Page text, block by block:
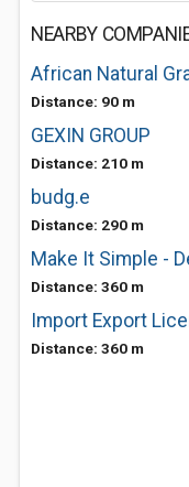
NEARBY
African Natural
Distance: 90 m
GEXIN GROUP
Distance: 210 m
budg.e
Distance: 290 m
Make It Simple -
Distance: 360 m
Import Export
Distance: 360 m